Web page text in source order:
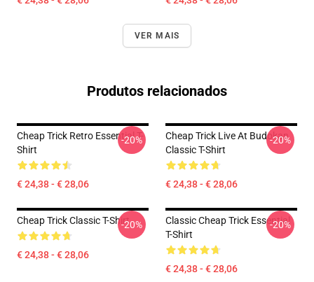
VER MAIS
Produtos relacionados
Cheap Trick Retro Essential T-
Shirt
€ 24,38 - € 28,06
-20%
Cheap Trick Live At Budokan
Classic T-Shirt
€ 24,38 - € 28,06
-20%
Cheap Trick Classic T-Shirt
€ 24,38 - € 28,06
-20%
Classic Cheap Trick Essential
T-Shirt
€ 24,38 - € 28,06
-20%